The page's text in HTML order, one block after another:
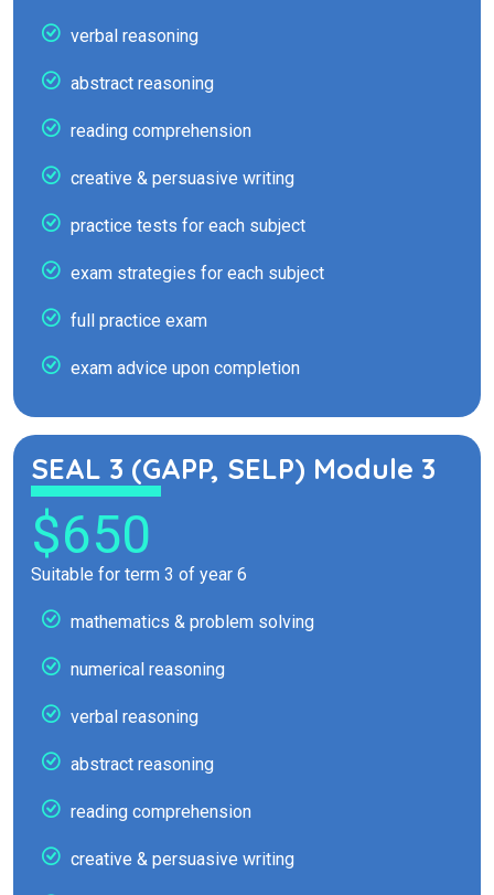
verbal reasoning
abstract reasoning
reading comprehension
creative & persuasive writing
practice tests for each subject
exam strategies for each subject
full practice exam
exam advice upon completion
SEAL 3 (GAPP, SELP) Module 3
$650
Suitable for term 3 of year 6
mathematics & problem solving
numerical reasoning
verbal reasoning
abstract reasoning
reading comprehension
creative & persuasive writing